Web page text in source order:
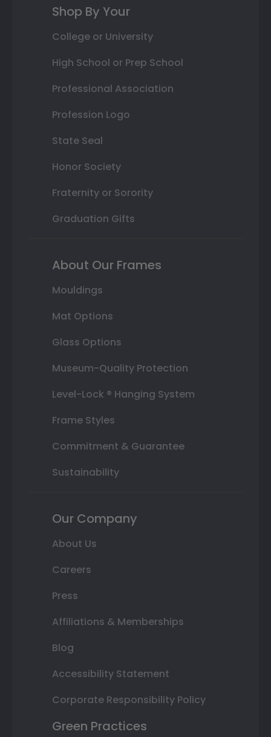
Shop By Your
College or University
High School or Prep School
Professional Association
Profession Logo
State Seal
Honor Society
Fraternity or Sorority
Graduation Gifts
About Our Frames
Mouldings
Mat Options
Glass Options
Museum-Quality Protection
Level-Lock ® Hanging System
Frame Styles
Commitment & Guarantee
Sustainability
Our Company
About Us
Careers
Press
Affiliations & Memberships
Blog
Accessibility Statement
Corporate Responsibility Policy
Green Practices